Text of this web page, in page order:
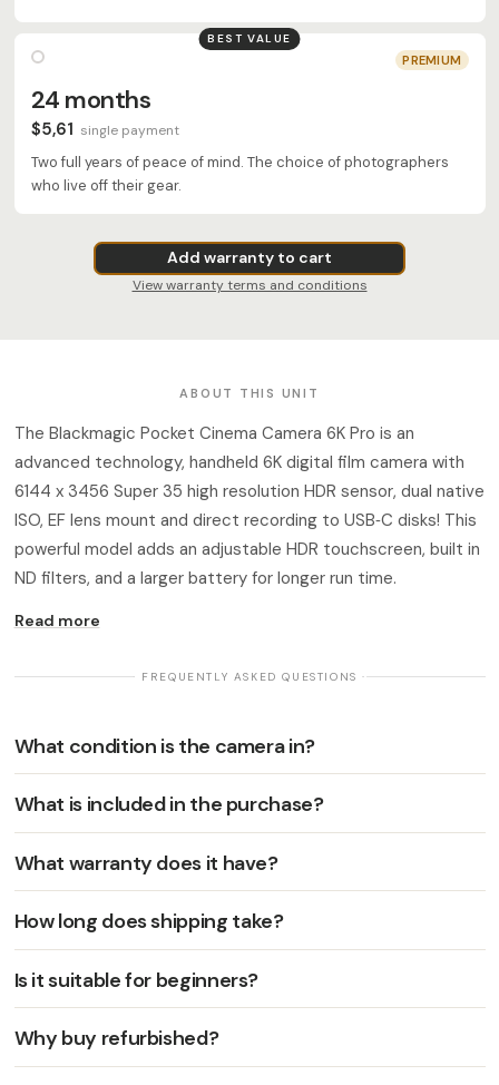
BEST VALUE
PREMIUM
24 months
$5,61 single payment
Two full years of peace of mind. The choice of photographers
who live off their gear.
Add warranty to cart
View warranty terms and conditions
ABOUT THIS UNIT
The Blackmagic Pocket Cinema Camera 6K Pro is an
advanced technology, handheld 6K digital film camera with
6144 x 3456 Super 35 high resolution HDR sensor, dual native
ISO, EF lens mount and direct recording to USB‑C disks! This
powerful model adds an adjustable HDR touchscreen, built in
ND filters, and a larger battery for longer run time.
Read more
· FREQUENTLY ASKED QUESTIONS ·
What condition is the camera in?
What is included in the purchase?
What warranty does it have?
How long does shipping take?
Is it suitable for beginners?
Why buy refurbished?